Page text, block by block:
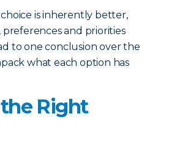
is inherently better,
and priorities
to one conclusion over the
what each option has
Right